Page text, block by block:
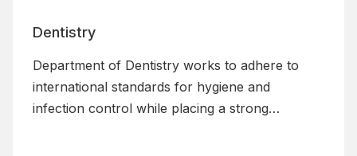
Dentistry
Department of Dentistry works to adhere to
international standards for hygiene and
infection control while placing a strong